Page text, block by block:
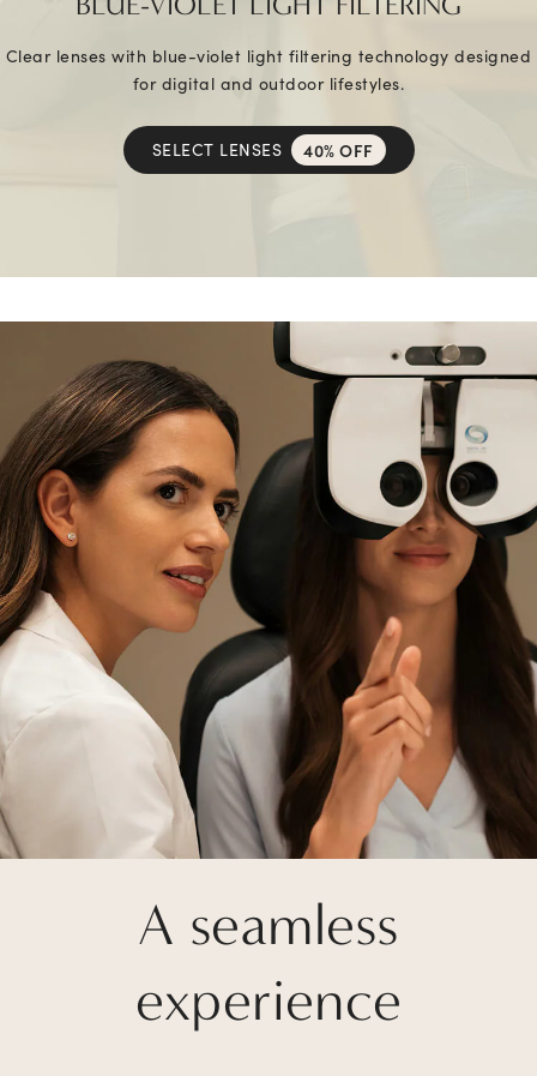
Clear lenses with blue-violet light filtering technology designed
for digital and outdoor lifestyles.
SELECT LENSES 40% OFF
A seamless
experience